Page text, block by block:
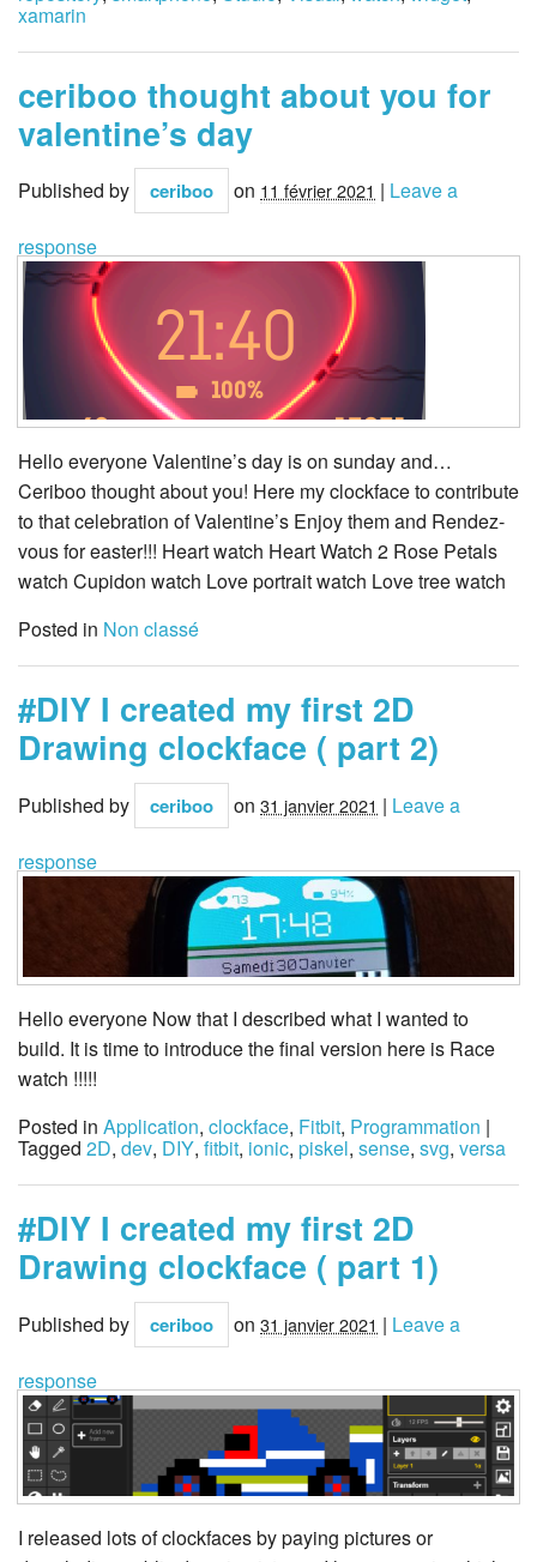
xamarin
ceriboo thought about you for
valentine’s day
Published by ceriboo on 11 février 2021 | Leave a
response
Hello everyone Valentine’s day is on sunday and…
Ceriboo thought about you! Here my clockface to contribute
to that celebration of Valentine’s Enjoy them and Rendez-
vous for easter!!! Heart watch Heart Watch 2 Rose Petals
watch Cupidon watch Love portrait watch Love tree watch
Posted in Non classé
#DIY I created my first 2D
Drawing clockface ( part 2)
Published by ceriboo on 31 janvier 2021 | Leave a
response
Hello everyone Now that I described what I wanted to
build. It is time to introduce the final version here is Race
watch !!!!!
Posted in Application, clockface, Fitbit, Programmation |
Tagged 2D, dev, DIY, fitbit, ionic, piskel, sense, svg, versa
#DIY I created my first 2D
Drawing clockface ( part 1)
Published by ceriboo on 31 janvier 2021 | Leave a
response
I released lots of clockfaces by paying pictures or